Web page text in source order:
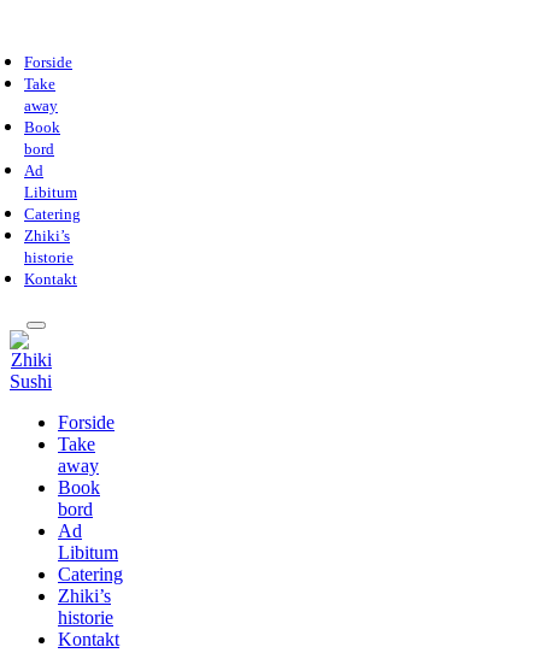
Forside
Take
away
Book
bord
Ad
Libitum
Catering
Zhiki’s
historie
Kontakt
Forside
Take
away
Book
bord
Ad
Libitum
Catering
Zhiki’s
historie
Kontakt